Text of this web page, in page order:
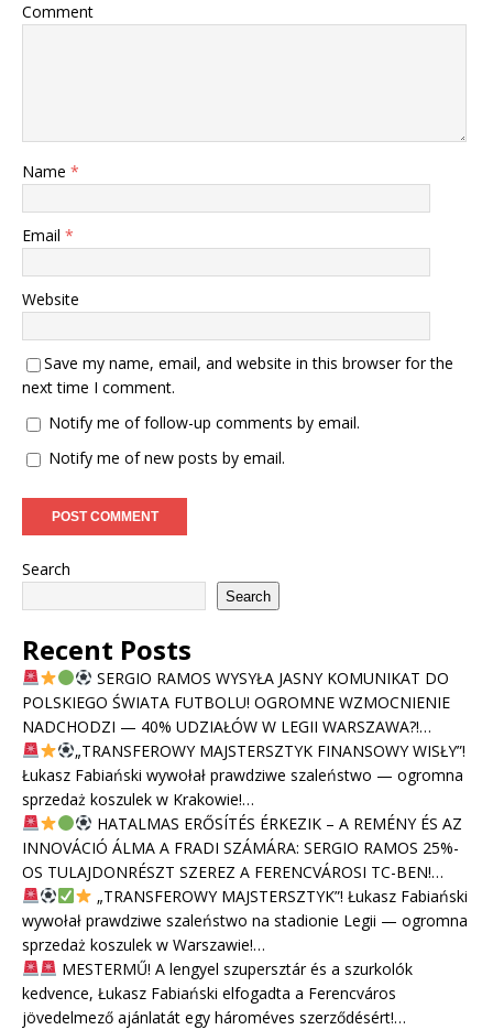
Comment
Name *
Email *
Website
Save my name, email, and website in this browser for the
next time I comment.
Notify me of follow-up comments by email.
Notify me of new posts by email.
Search
Search
Recent Posts
SERGIO RAMOS WYSYŁA JASNY KOMUNIKAT DO
POLSKIEGO ŚWIATA FUTBOLU! OGROMNE WZMOCNIENIE
NADCHODZI — 40% UDZIAŁÓW W LEGII WARSZAWA?!…
„TRANSFEROWY MAJSTERSZTYK FINANSOWY WISŁY”!
Łukasz Fabiański wywołał prawdziwe szaleństwo — ogromna
sprzedaż koszulek w Krakowie!…
HATALMAS ERŐSÍTÉS ÉRKEZIK – A REMÉNY ÉS AZ
INNOVÁCIÓ ÁLMA A FRADI SZÁMÁRA: SERGIO RAMOS 25%-
OS TULAJDONRÉSZT SZEREZ A FERENCVÁROSI TC-BEN!…
„TRANSFEROWY MAJSTERSZTYK”! Łukasz Fabiański
wywołał prawdziwe szaleństwo na stadionie Legii — ogromna
sprzedaż koszulek w Warszawie!…
MESTERMŰ! A lengyel szupersztár és a szurkolók
kedvence, Łukasz Fabiański elfogadta a Ferencváros
jövedelmező ajánlatát egy hároméves szerződésért!…